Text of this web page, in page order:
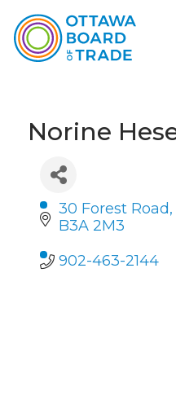
Norine
30 Forest Road
B3A 2M3
902-463-2144